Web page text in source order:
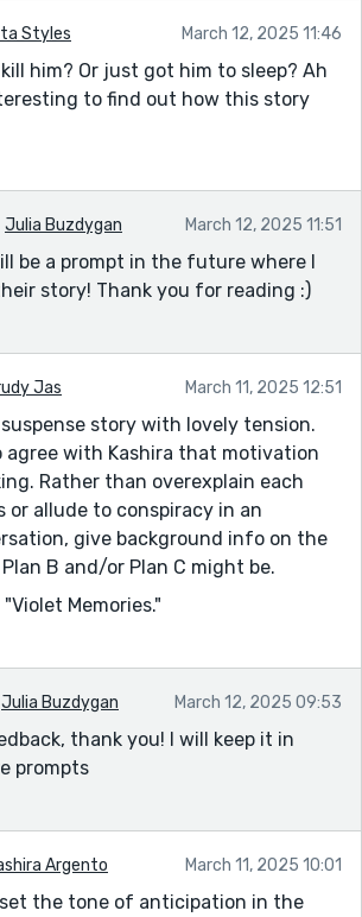
Styles March 12, 2025 11:46
him? Or just got him to sleep? Ah
to find out how this story
Julia Buzdygan March 12, 2025 11:51
be a prompt in the future where I
story! Thank you for reading :)
Jas March 11, 2025 12:51
story with lovely tension.
agree with Kashira that motivation
Rather than overexplain each
or allude to conspiracy in an
give background info on the
B and/or Plan C might be.
Memories."
Julia Buzdygan March 12, 2025 09:53
thank you! I will keep it in
prompts
Argento March 11, 2025 10:01
set the tone of anticipation in the